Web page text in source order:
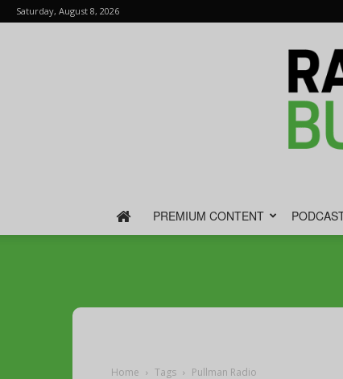
Saturday, August 8, 2026
PREMIUM CONTENT
Home Tags Pullman Radio